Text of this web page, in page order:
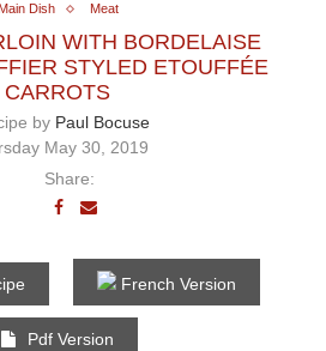
Main Dish Meat
WITH BORDELAISE
STYLED ETOUFFÉE
CARROTS
by Paul Bocuse
May 30, 2019
Share:
French Version
Pdf Version